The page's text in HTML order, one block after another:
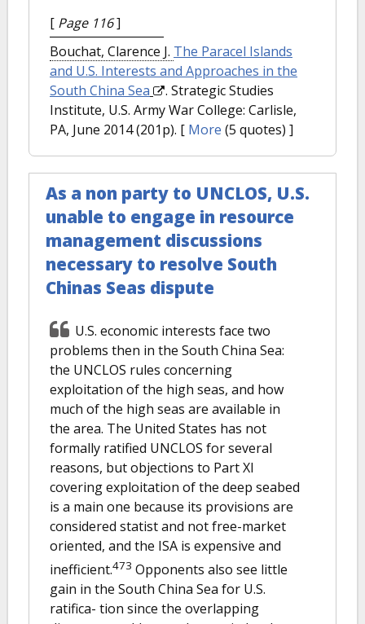
[ Page 116]
Bouchat, Clarence J. The Paracel Islands
and U.S. Interests and Approaches in the
South China Sea
. Strategic Studies
Institute, U.S. Army War College: Carlisle,
PA, June 2014 (201p). [ More (5 quotes) ]
As a non party to UNCLOS, U.S.
unable to engage in resource
management discussions
necessary to resolve South
Chinas Seas dispute
U.S. economic interests face two
problems then in the South China Sea:
the UNCLOS rules concerning
exploitation of the high seas, and how
much of the high seas are available in
the area. The United States has not
formally ratified UNCLOS for several
reasons, but objections to Part XI
covering exploitation of the deep seabed
is a main one because its provisions are
considered statist and not free-market
oriented, and the ISA is expensive and
inefficient.473 Opponents also see little
gain in the South China Sea for U.S.
ratifica- tion since the overlapping